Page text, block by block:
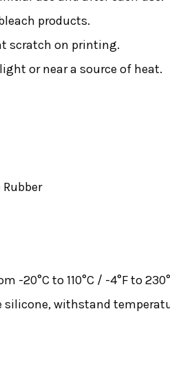
products.
scratch on printing.
or near a source of heat.
Rubber
-20°C to 110°C / -4°F to
withstand